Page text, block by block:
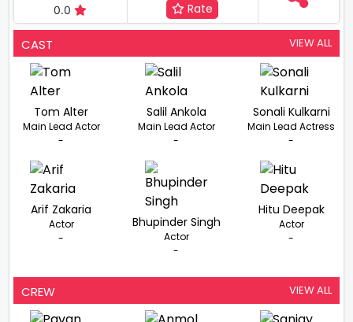
0.0
Rate
CAST VIEW ALL
Tom Alter
Main Lead Actor
-
Salil Ankola
Main Lead Actor
-
Sonali Kulkarni
Main Lead Actress
-
Arif Zakaria
Actor
-
Bhupinder Singh
Actor
-
Hitu Deepak
Actor
-
CREW VIEW ALL